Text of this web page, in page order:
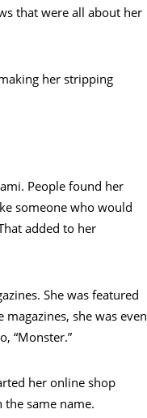
that were all about her
her stripping
People found her
someone who would
added to her
She was featured
she was even
“Monster.”
her online shop
same name.